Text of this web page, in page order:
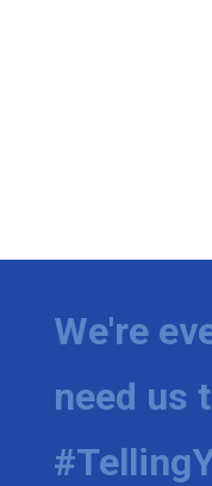
We're
need us